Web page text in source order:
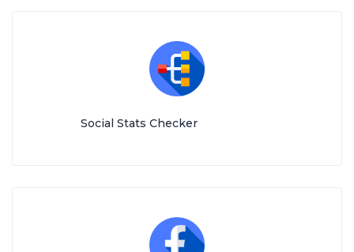
Social Stats Checker